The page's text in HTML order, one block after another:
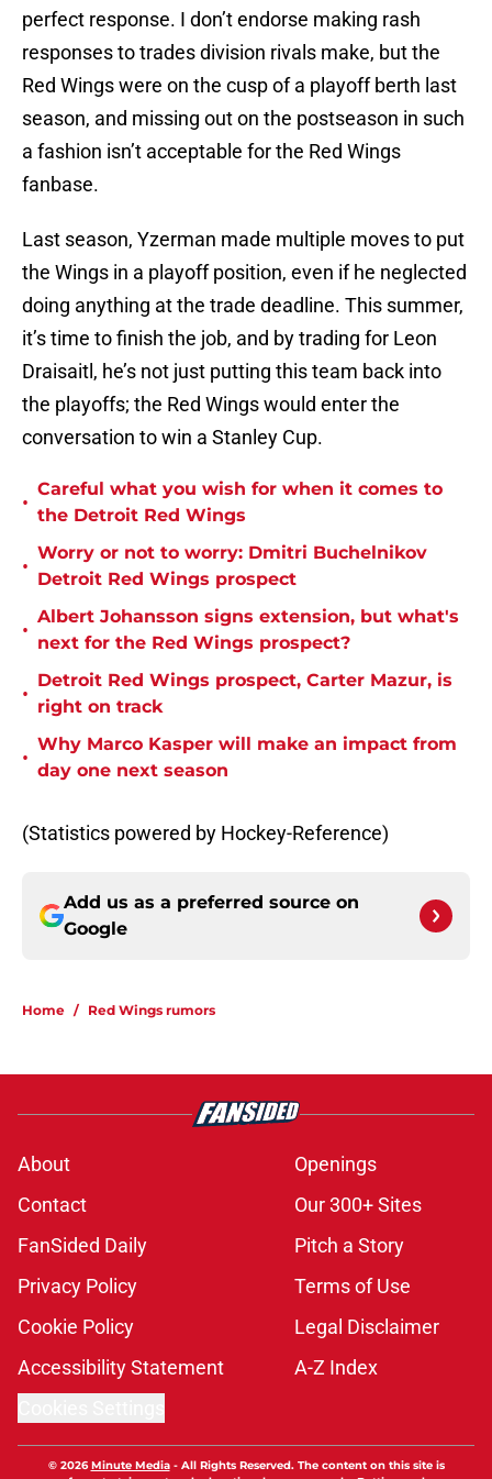
perfect response. I don’t endorse making rash
responses to trades division rivals make, but the
Red Wings were on the cusp of a playoff berth last
season, and missing out on the postseason in such
a fashion isn’t acceptable for the Red Wings
fanbase.
Last season, Yzerman made multiple moves to put
the Wings in a playoff position, even if he neglected
doing anything at the trade deadline. This summer,
it’s time to finish the job, and by trading for Leon
Draisaitl, he’s not just putting this team back into
the playoffs; the Red Wings would enter the
conversation to win a Stanley Cup.
•
Careful what you wish for when it comes to
the Detroit Red Wings
•
Worry or not to worry: Dmitri Buchelnikov
Detroit Red Wings prospect
•
Albert Johansson signs extension, but what's
next for the Red Wings prospect?
•
Detroit Red Wings prospect, Carter Mazur, is
right on track
•
Why Marco Kasper will make an impact from
day one next season
(Statistics powered by Hockey-Reference)
Add us as a preferred source on
Google
Home / Red Wings rumors
About
Openings
Contact
Our 300+ Sites
FanSided Daily
Pitch a Story
Privacy Policy
Terms of Use
Cookie Policy
Legal Disclaimer
Accessibility Statement
A-Z Index
© 2026Minute Media- All Rights Reserved. The content on this site is